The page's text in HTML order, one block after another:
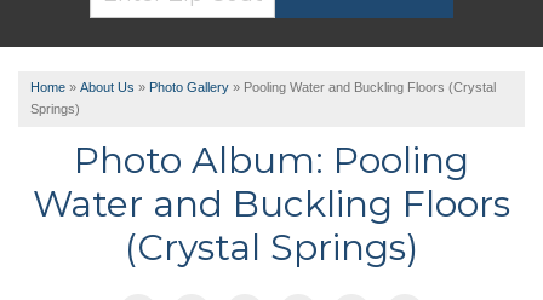
Home » About Us » Photo Gallery » Pooling Water and Buckling Floors (Crystal
Springs)
Photo Album: Pooling
Water and Buckling Floors
(Crystal Springs)